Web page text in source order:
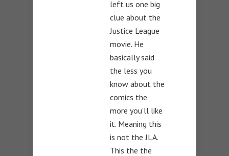
left us one big
clue about the
Justice League
movie. He
basically said
the less you
know about the
comics the
more you’ll like
it. Meaning this
is not the JLA.
This the the